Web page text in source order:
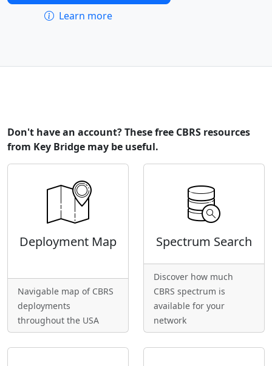
Learn more
Don't have an account? These free CBRS resources
from Key Bridge may be useful.
Deployment Map
Navigable map of CBRS
deployments
throughout the USA
Spectrum Search
Discover how much
CBRS spectrum is
available for your
network